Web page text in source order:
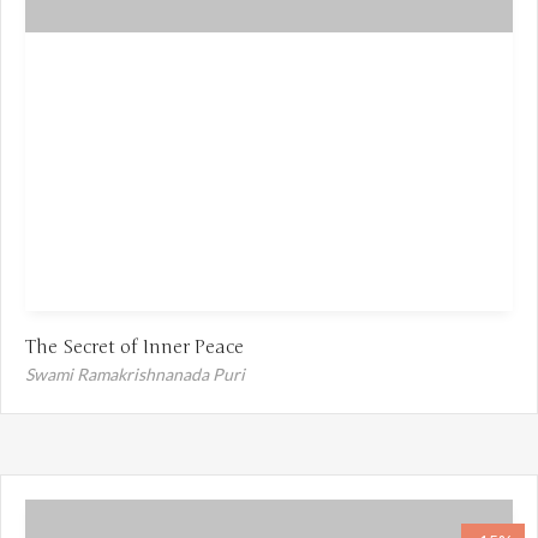
The Secret of Inner Peace
Swami Ramakrishnanada Puri